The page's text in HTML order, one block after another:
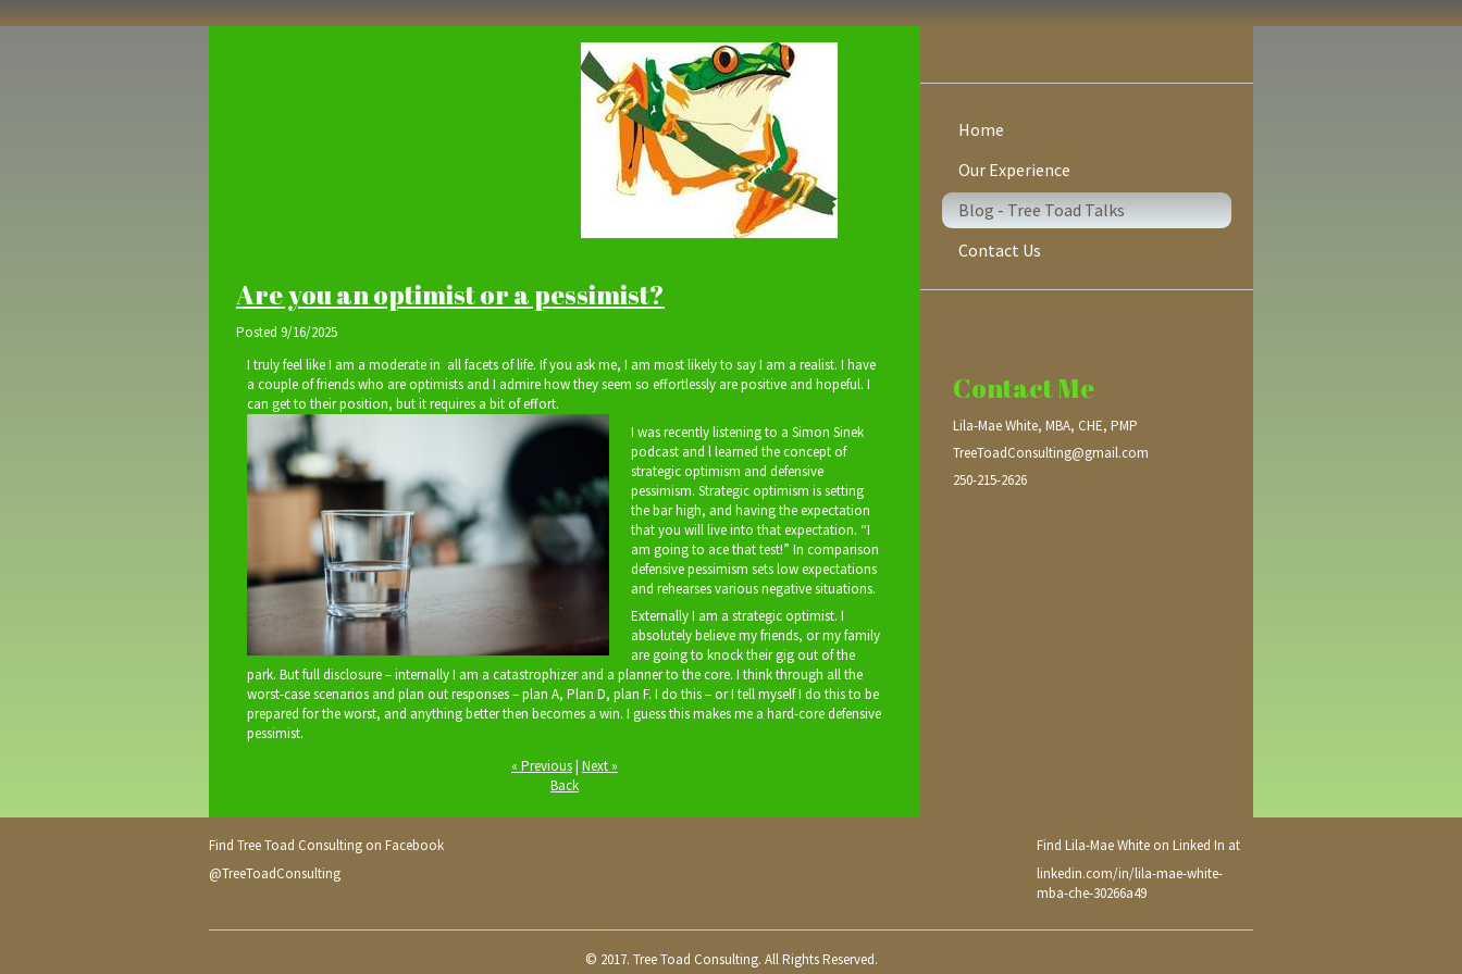
Home
Our Experience
Blog - Tree Toad Talks
Contact Us
Contact Me
Lila-Mae White, MBA, CHE, PMP
TreeToadConsulting@gmail.com
250-215-2626
Are you an optimist or a pessimist?
Posted 9/16/2025
I truly feel like I am a moderate in all facets of life. If you ask me, I am most likely to say I am a realist. I have
a couple of friends who are optimists and I admire how they seem so effortlessly are positive and hopeful. I
can get to their position, but it requires a bit of effort.
I was recently listening to a Simon Sinek
podcast and l learned the concept of
strategic optimism and defensive
pessimism. Strategic optimism is setting
the bar high, and having the expectation
that you will live into that expectation. “I
am going to ace that test!” In comparison
defensive pessimism sets low expectations
and rehearses various negative situations.
Externally I am a strategic optimist. I
absolutely believe my friends, or my family
are going to knock their gig out of the
park. But full disclosure – internally I am a catastrophizer and a planner to the core. I think through all the
worst-case scenarios and plan out responses – plan A, Plan D, plan F. I do this – or I tell myself I do this to be
prepared for the worst, and anything better then becomes a win. I guess this makes me a hard-core defensive
pessimist.
« Previous| Next »
Back
Find Tree Toad Consulting on Facebook
@TreeToadConsulting
Find Lila-Mae White on Linked In at
linkedin.com/in/lila-mae-white-
mba-che-30266a49
© 2017. Tree Toad Consulting. All Rights Reserved.